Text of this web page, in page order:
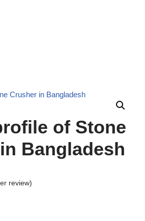
of Stone
Bangladesh
review)